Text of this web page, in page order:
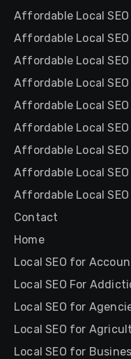
Affordable Local
Affordable Local
Affordable Local
Affordable Local
Affordable Local
Affordable Local
Affordable Local
Affordable Local
Affordable Local
Contact
Home
Local SEO for
Local SEO For
Local SEO for
Local SEO for
Local SEO for